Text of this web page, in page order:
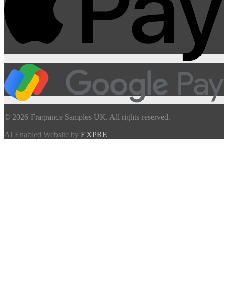
© 2026 Fragrance Samples UK. All rights reserved.
AI Enabled Website by EXPRE